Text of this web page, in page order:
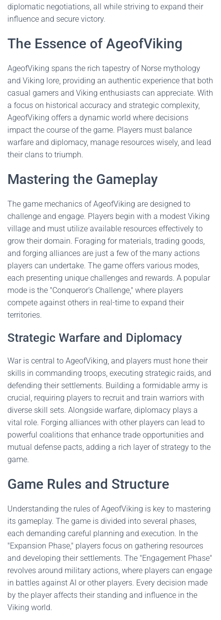
diplomatic negotiations, all while striving to expand their
influence and secure victory.
The Essence of AgeofViking
AgeofViking spans the rich tapestry of Norse mythology
and Viking lore, providing an authentic experience that both
casual gamers and Viking enthusiasts can appreciate. With
a focus on historical accuracy and strategic complexity,
AgeofViking offers a dynamic world where decisions
impact the course of the game. Players must balance
warfare and diplomacy, manage resources wisely, and lead
their clans to triumph.
Mastering the Gameplay
The game mechanics of AgeofViking are designed to
challenge and engage. Players begin with a modest Viking
village and must utilize available resources effectively to
grow their domain. Foraging for materials, trading goods,
and forging alliances are just a few of the many actions
players can undertake. The game offers various modes,
each presenting unique challenges and rewards. A popular
mode is the "Conqueror's Challenge," where players
compete against others in real-time to expand their
territories.
Strategic Warfare and Diplomacy
War is central to AgeofViking, and players must hone their
skills in commanding troops, executing strategic raids, and
defending their settlements. Building a formidable army is
crucial, requiring players to recruit and train warriors with
diverse skill sets. Alongside warfare, diplomacy plays a
vital role. Forging alliances with other players can lead to
powerful coalitions that enhance trade opportunities and
mutual defense pacts, adding a rich layer of strategy to the
game.
Game Rules and Structure
Understanding the rules of AgeofViking is key to mastering
its gameplay. The game is divided into several phases,
each demanding careful planning and execution. In the
"Expansion Phase," players focus on gathering resources
and developing their settlements. The "Engagement Phase"
revolves around military actions, where players can engage
in battles against AI or other players. Every decision made
by the player affects their standing and influence in the
Viking world.